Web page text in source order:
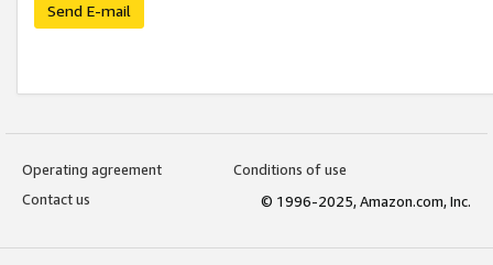
Send E-mail
Operating agreement
Conditions of use
Contact us
© 1996-2025, Amazon.com, Inc.